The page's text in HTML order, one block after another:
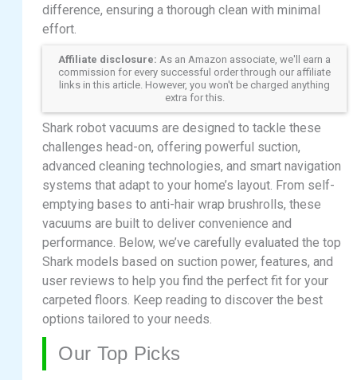
difference, ensuring a thorough clean with minimal
effort.
Affiliate disclosure: As an Amazon associate, we'll earn a
commission for every successful order through our affiliate
links in this article. However, you won't be charged anything
extra for this.
Shark robot vacuums are designed to tackle these
challenges head-on, offering powerful suction,
advanced cleaning technologies, and smart navigation
systems that adapt to your home’s layout. From self-
emptying bases to anti-hair wrap brushrolls, these
vacuums are built to deliver convenience and
performance. Below, we’ve carefully evaluated the top
Shark models based on suction power, features, and
user reviews to help you find the perfect fit for your
carpeted floors. Keep reading to discover the best
options tailored to your needs.
Our Top Picks